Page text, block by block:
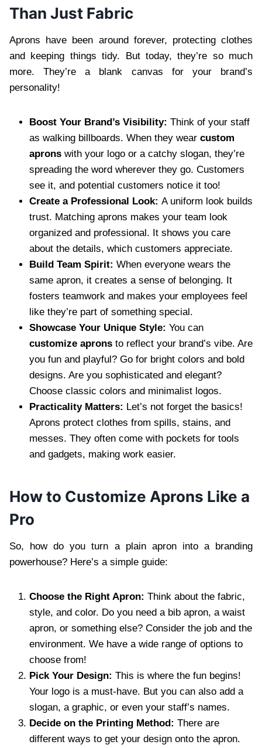
Than Just Fabric
Aprons have been around forever, protecting clothes
and keeping things tidy. But today, they’re so much
more. They’re a blank canvas for your brand’s
personality!
Boost Your Brand’s Visibility: Think of your staff
as walking billboards. When they wear custom
aprons with your logo or a catchy slogan, they’re
spreading the word wherever they go. Customers
see it, and potential customers notice it too!
Create a Professional Look: A uniform look builds
trust. Matching aprons makes your team look
organized and professional. It shows you care
about the details, which customers appreciate.
Build Team Spirit: When everyone wears the
same apron, it creates a sense of belonging. It
fosters teamwork and makes your employees feel
like they’re part of something special.
Showcase Your Unique Style: You can
customize aprons to reflect your brand’s vibe. Are
you fun and playful? Go for bright colors and bold
designs. Are you sophisticated and elegant?
Choose classic colors and minimalist logos.
Practicality Matters: Let’s not forget the basics!
Aprons protect clothes from spills, stains, and
messes. They often come with pockets for tools
and gadgets, making work easier.
How to Customize Aprons Like a
Pro
So, how do you turn a plain apron into a branding
powerhouse? Here’s a simple guide:
Choose the Right Apron: Think about the fabric,
style, and color. Do you need a bib apron, a waist
apron, or something else? Consider the job and the
environment. We have a wide range of options to
choose from!
Pick Your Design: This is where the fun begins!
Your logo is a must-have. But you can also add a
slogan, a graphic, or even your staff’s names.
Decide on the Printing Method: There are
different ways to get your design onto the apron.